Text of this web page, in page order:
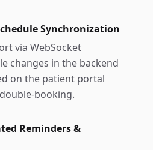
Synchronization
via WebSocket
changes in the backend
on the patient portal
booking.
Reminders &